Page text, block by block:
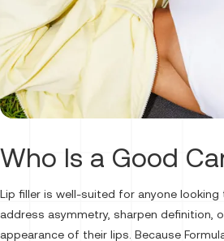
Who Is a Good
Lip filler is well-suited for anyone
address asymmetry, sharpen definition,
appearance of their lips. Because